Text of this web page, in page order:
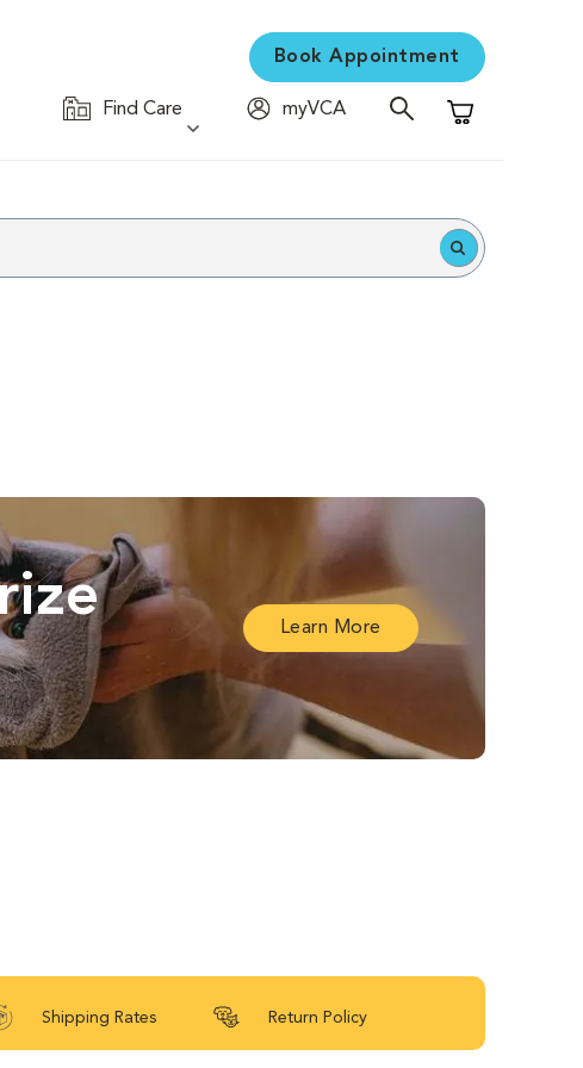
Book Appointment
Find Care
myVCA
Shopping Cart
Learn More
Shipping Rates Return Policy